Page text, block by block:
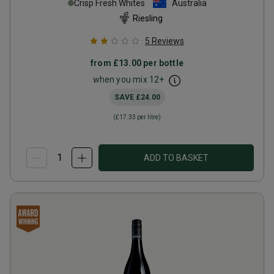
Crisp Fresh Whites
Australia
Riesling
5 Reviews
from £13.00 per bottle
when you mix 12+
SAVE £24.00
(£17.33 per litre)
ADD TO BASKET